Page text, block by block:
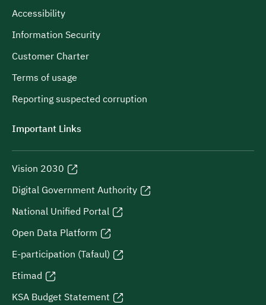
Accessibility
Information Security
Customer Charter
Terms of usage
Reporting suspected corruption
Important Links
Vision 2030
Digital Government Authority
National Unified Portal
Open Data Platform
E-participation (Tafaul)
Etimad
KSA Budget Statement